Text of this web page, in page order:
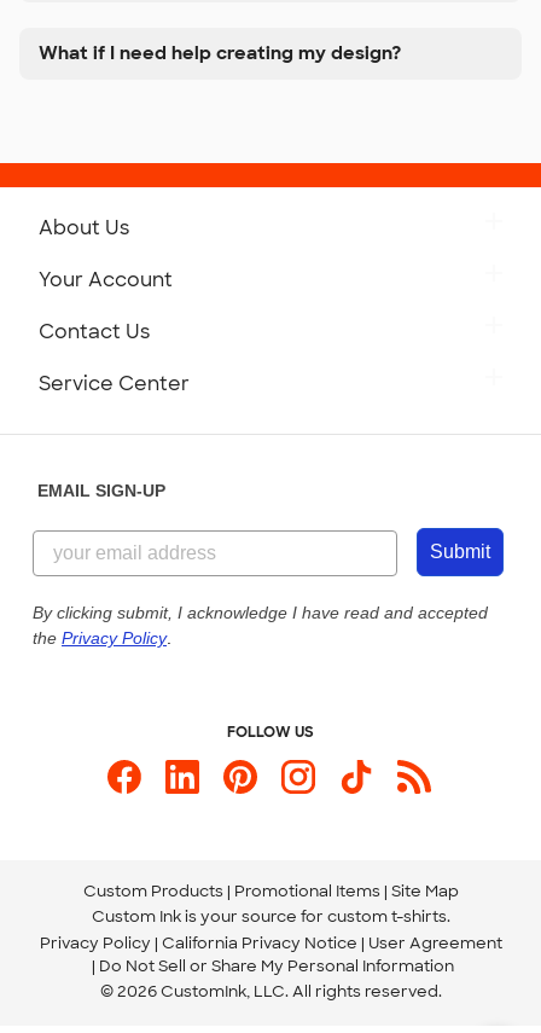
What if I need help creating my design?
About Us
Customer Reviews
Customer Photos
Custom Ink Blog
Store Locations
Your Account
Contact Us
855-256-1652
Send us an Email
Service Center
Our Commitment to Accessibility
EMAIL SIGN-UP
Submit
By clicking submit, I acknowledge I have read and accepted
the Privacy Policy.
FOLLOW US
Custom Products Promotional Items Site Map
Custom Ink is your source for custom t-shirts.
Privacy Policy California Privacy Notice
User Agreement
Do Not Sell or Share My Personal Information
© 2026 CustomInk, LLC. All rights reserved.